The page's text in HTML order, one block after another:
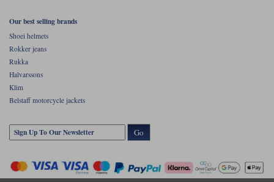
Our best selling brands
Shoei helmets
Rokker jeans
Rukka
Halvarssons
Klim
Belstaff motorcycle jackets
Go